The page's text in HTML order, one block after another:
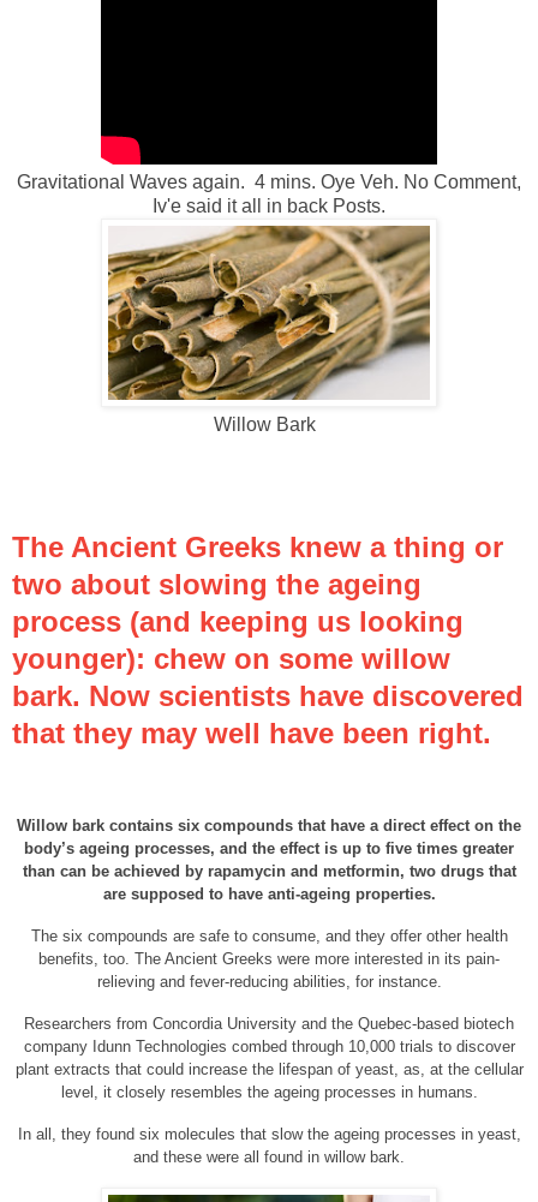
Gravitational Waves again. 4 mins. Oye Veh. No Comment,
Iv'e said it all in back Posts.
Willow Bark
The Ancient Greeks knew a thing or
two about slowing the ageing
process (and keeping us looking
younger): chew on some willow
bark. Now scientists have discovered
that they may well have been right.
Willow bark contains six compounds that have a direct effect on the
body’s ageing processes, and the effect is up to five times greater
than can be achieved by rapamycin and metformin, two drugs that
are supposed to have anti-ageing properties.
The six compounds are safe to consume, and they offer other health
benefits, too. The Ancient Greeks were more interested in its pain-
relieving and fever-reducing abilities, for instance.
Researchers from Concordia University and the Quebec-based biotech
company Idunn Technologies combed through 10,000 trials to discover
plant extracts that could increase the lifespan of yeast, as, at the cellular
level, it closely resembles the ageing processes in humans.
In all, they found six molecules that slow the ageing processes in yeast,
and these were all found in willow bark.